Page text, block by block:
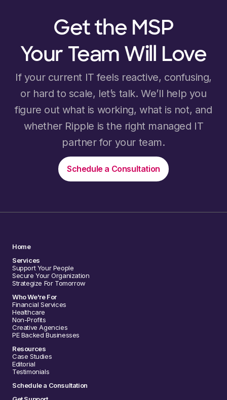
Get the MSP
Your Team Will Love
If your current IT feels reactive, confusing,
or hard to scale, let’s talk. We’ll help you
figure out what is working, what is not, and
whether Ripple is the right managed IT
partner for your team.
Schedule a Consultation
Home
Services
Support Your People
Secure Your Organization
Strategize For Tomorrow
Who We're For
Financial Services
Healthcare
Non-Profits
Creative Agencies
PE Backed Businesses
Resources
Case Studies
Editorial
Testimonials
Schedule a Consultation